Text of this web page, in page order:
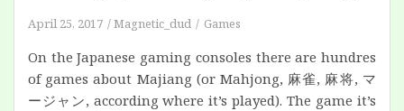
April 25, 2017 Magnetic_dud Games
On the Japanese gaming consoles there are hundres
of games about Majiang (or Mahjong, 麻雀, 麻将, マ
ージャン, according where it’s played). The game it’s